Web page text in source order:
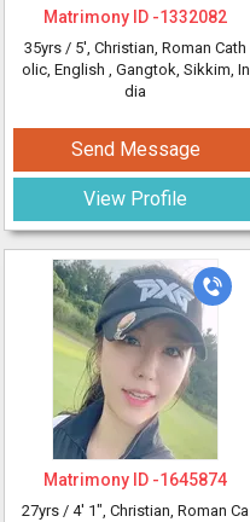
Matrimony ID -1332082
35yrs / 5', Christian, Roman Cath
olic, English , Gangtok, Sikkim, In
dia
Send Message
View Profile
Matrimony ID -1645874
27yrs / 4' 1", Christian, Roman Ca